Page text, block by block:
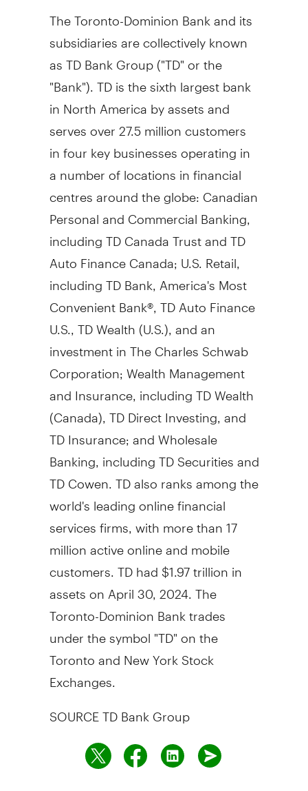
The Toronto-Dominion Bank and its
subsidiaries are collectively known
as TD Bank Group ("TD" or the
"Bank"). TD is the sixth largest bank
inNorth Americaby assets and
serves over 27.5 million customers
in four key businesses operating in
a number of locations in financial
centres around the globe: Canadian
Personal and Commercial Banking,
including TD Canada Trust and TD
Auto Finance Canada; U.S. Retail,
including TD Bank, America's Most
Convenient Bank®, TD Auto Finance
U.S., TD Wealth (U.S.), and an
investment in The Charles Schwab
Corporation; Wealth Management
and Insurance, including TD Wealth
(Canada), TD Direct Investing, and
TD Insurance; and Wholesale
Banking, including TD Securities and
TD Cowen. TD also ranks among the
world's leading online financial
services firms, with more than 17
million active online and mobile
customers. TD had$1.97 trillionin
assets on April 30, 2024 . The
Toronto-Dominion Bank trades
under the symbol "TD" on the
Torontoand New York Stock
Exchanges.
SOURCE TD Bank Group